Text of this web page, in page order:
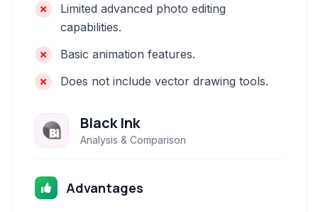
Limited advanced photo editing
capabilities.
Basic animation features.
Does not include vector drawing tools.
Black Ink
Analysis & Comparison
Advantages